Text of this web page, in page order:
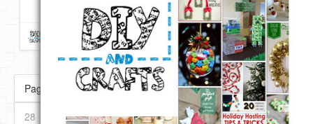
Repin Like Comment
DIY & Crafts onto DIY Crafts
Page 30 of 89 « First « ... 10 20
...
28
29 30 31 32 ... 40 50
60